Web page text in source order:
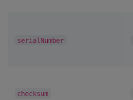
serialNumber
checksum